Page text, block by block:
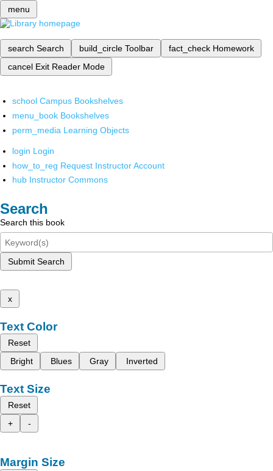
menu
search Search build_circle Toolbar fact_check Homework
cancel Exit Reader Mode
school Campus Bookshelves
menu_book Bookshelves
perm_media Learning Objects
login Login
how_to_reg Request Instructor Account
hub Instructor Commons
Search
Search this book
Submit Search
x
Text Color
Reset
Bright
Blues Gray Inverted
Text Size
Reset
+
-
Margin Size